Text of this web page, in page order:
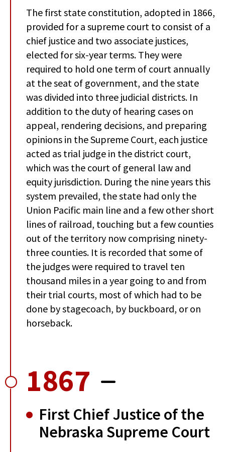
The first state constitution, adopted in 1866,
provided for a supreme court to consist of a
chief justice and two associate justices,
elected for six-year terms. They were
required to hold one term of court annually
at the seat of government, and the state
was divided into three judicial districts. In
addition to the duty of hearing cases on
appeal, rendering decisions, and preparing
opinions in the Supreme Court, each justice
acted as trial judge in the district court,
which was the court of general law and
equity jurisdiction. During the nine years this
system prevailed, the state had only the
Union Pacific main line and a few other short
lines of railroad, touching but a few counties
out of the territory now comprising ninety-
three counties. It is recorded that some of
the judges were required to travel ten
thousand miles in a year going to and from
their trial courts, most of which had to be
done by stagecoach, by buckboard, or on
horseback.
1867
First Chief Justice of the
Nebraska Supreme Court